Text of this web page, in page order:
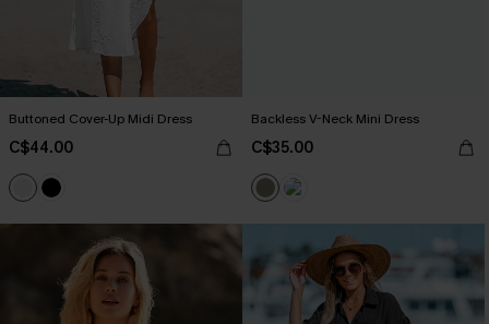
Buttoned Cover-Up Midi Dress
C$44.00
Backless V-Neck Mini Dress
C$35.00